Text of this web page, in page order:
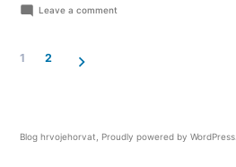
Leave a comment
1 2
Blog hrvojehorvat Proudly powered by WordPress.